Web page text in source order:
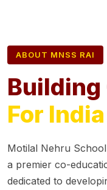
ABOUT MNSS RAI
Building
For
Motilal Nehru
a premier co-
dedicated to